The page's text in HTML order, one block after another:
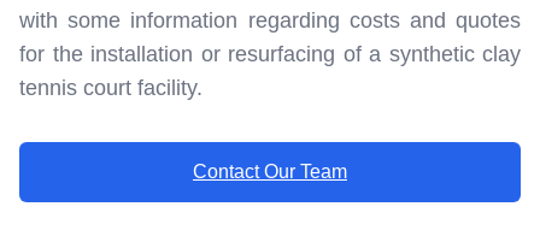
with some information regarding costs and quotes
for the installation or resurfacing of a synthetic clay
tennis court facility.
Contact Our Team